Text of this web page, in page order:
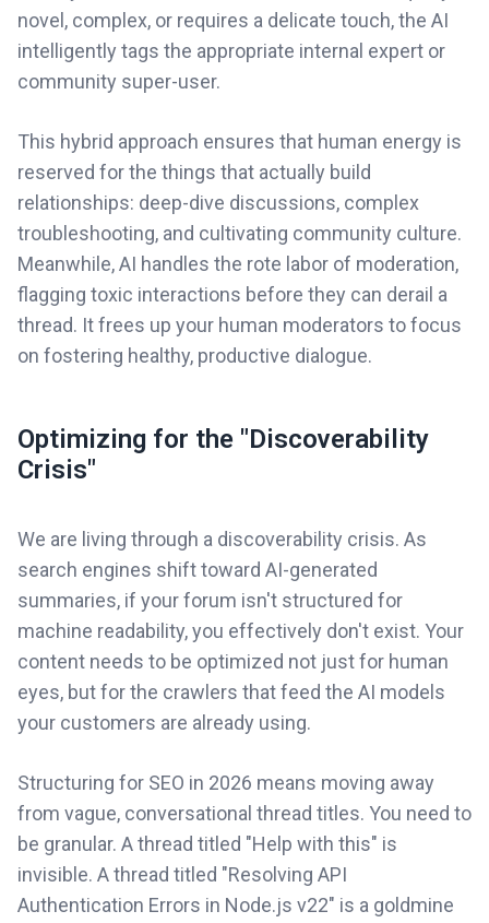
novel, complex, or requires a delicate touch, the AI
intelligently tags the appropriate internal expert or
community super-user.
This hybrid approach ensures that human energy is
reserved for the things that actually build
relationships: deep-dive discussions, complex
troubleshooting, and cultivating community culture.
Meanwhile, AI handles the rote labor of moderation,
flagging toxic interactions before they can derail a
thread. It frees up your human moderators to focus
on fostering healthy, productive dialogue.
Optimizing for the "Discoverability
Crisis"
We are living through a discoverability crisis. As
search engines shift toward AI-generated
summaries, if your forum isn't structured for
machine readability, you effectively don't exist. Your
content needs to be optimized not just for human
eyes, but for the crawlers that feed the AI models
your customers are already using.
Structuring for SEO in 2026 means moving away
from vague, conversational thread titles. You need to
be granular. A thread titled "Help with this" is
invisible. A thread titled "Resolving API
Authentication Errors in Node.js v22" is a goldmine